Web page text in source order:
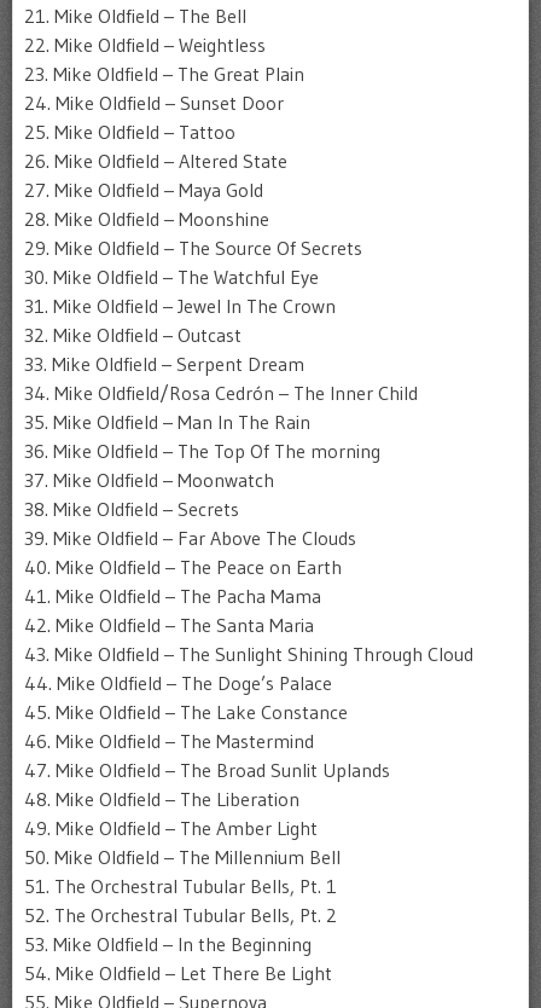
21. Mike Oldfield – The Bell
22. Mike Oldfield – Weightless
23. Mike Oldfield – The Great Plain
24. Mike Oldfield – Sunset Door
25. Mike Oldfield – Tattoo
26. Mike Oldfield – Altered State
27. Mike Oldfield – Maya Gold
28. Mike Oldfield – Moonshine
29. Mike Oldfield – The Source Of Secrets
30. Mike Oldfield – The Watchful Eye
31. Mike Oldfield – Jewel In The Crown
32. Mike Oldfield – Outcast
33. Mike Oldfield – Serpent Dream
34. Mike Oldfield/Rosa Cedrón – The Inner Child
35. Mike Oldfield – Man In The Rain
36. Mike Oldfield – The Top Of The morning
37. Mike Oldfield – Moonwatch
38. Mike Oldfield – Secrets
39. Mike Oldfield – Far Above The Clouds
40. Mike Oldfield – The Peace on Earth
41. Mike Oldfield – The Pacha Mama
42. Mike Oldfield – The Santa Maria
43. Mike Oldfield – The Sunlight Shining Through Cloud
44. Mike Oldfield – The Doge’s Palace
45. Mike Oldfield – The Lake Constance
46. Mike Oldfield – The Mastermind
47. Mike Oldfield – The Broad Sunlit Uplands
48. Mike Oldfield – The Liberation
49. Mike Oldfield – The Amber Light
50. Mike Oldfield – The Millennium Bell
51. The Orchestral Tubular Bells, Pt. 1
52. The Orchestral Tubular Bells, Pt. 2
53. Mike Oldfield – In the Beginning
54. Mike Oldfield – Let There Be Light
55. Mike Oldfield – Supernova